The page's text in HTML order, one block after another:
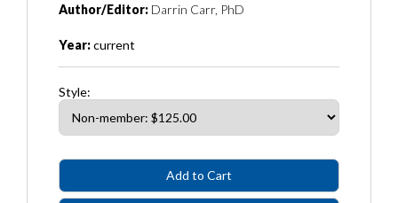
Author/Editor: Darrin Carr, PhD
Year:current
Style: